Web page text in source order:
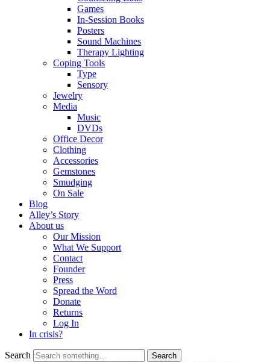
Games
In-Session Books
Posters
Sound Machines
Therapy Lighting
Coping Tools
Type
Sensory
Jewelry
Media
Music
DVDs
Office Decor
Clothing
Accessories
Gemstones
Smudging
On Sale
Blog
Alley’s Story
About us
Our Mission
What We Support
Contact
Founder
Press
Spread the Word
Donate
Returns
Log In
In crisis?
Search